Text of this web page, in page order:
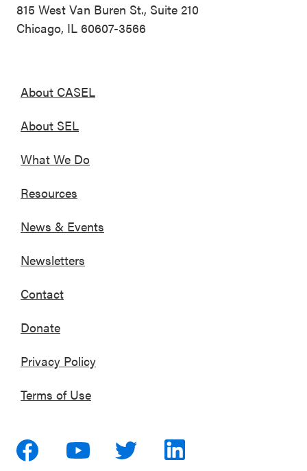
815 West Van Buren St., Suite 210
Chicago, IL 60607-3566
About CASEL
About SEL
What We Do
Resources
News & Events
Newsletters
Contact
Donate
Privacy Policy
Terms of Use